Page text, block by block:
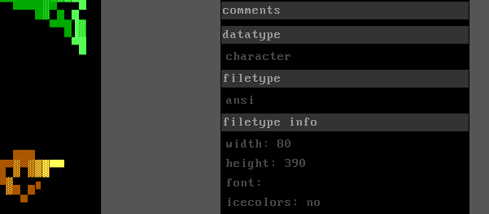
comments
datatype
character
filetype
ansi
filetype info
width: 80
height: 390
font:
icecolors: no